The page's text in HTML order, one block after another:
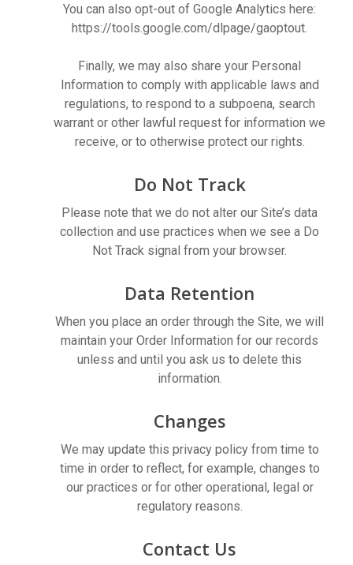
You can also opt-out of Google Analytics here:
https://tools.google.com/dlpage/gaoptout.
Finally, we may also share your Personal
Information to comply with applicable laws and
regulations, to respond to a subpoena, search
warrant or other lawful request for information we
receive, or to otherwise protect our rights.
Do Not Track
Please note that we do not alter our Site’s data
collection and use practices when we see a Do
Not Track signal from your browser.
Data Retention
When you place an order through the Site, we will
maintain your Order Information for our records
unless and until you ask us to delete this
information.
Changes
We may update this privacy policy from time to
time in order to reflect, for example, changes to
our practices or for other operational, legal or
regulatory reasons.
Contact Us